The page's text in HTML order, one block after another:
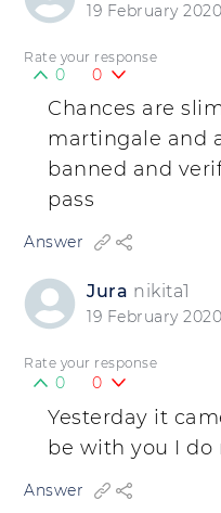
Jura nikita1
19 February
Rate your response
0 0
Yesterday it
be with you I do
Answer
19 February
Rate your response
0 0
Chances are
martingale and
banned and
pass
Answer